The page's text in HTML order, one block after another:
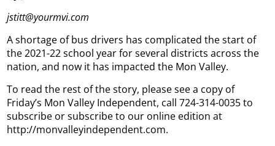
jstitt@yourmvi.com
A shortage of bus drivers has complicated the start of
the 2021-22 school year for several districts across the
nation, and now it has impacted the Mon Valley.
To read the rest of the story, please see a copy of
Friday’s Mon Valley Independent, call 724-314-0035 to
subscribe or subscribe to our online edition at
http://monvalleyindependent.com.